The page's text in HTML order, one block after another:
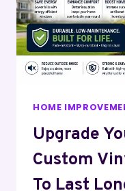
HOME
Upgrade
Custom
To Last